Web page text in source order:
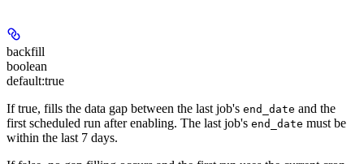
backfill
boolean
default:true
If true, fills the data gap between the last job's end_date and the
first scheduled run after enabling. The last job's end_date must be
within the last 7 days.